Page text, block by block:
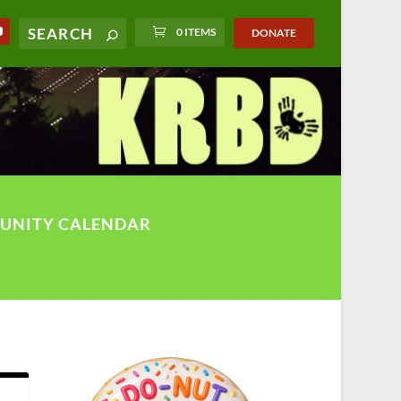
0 ITEMS DONATE
CALENDAR